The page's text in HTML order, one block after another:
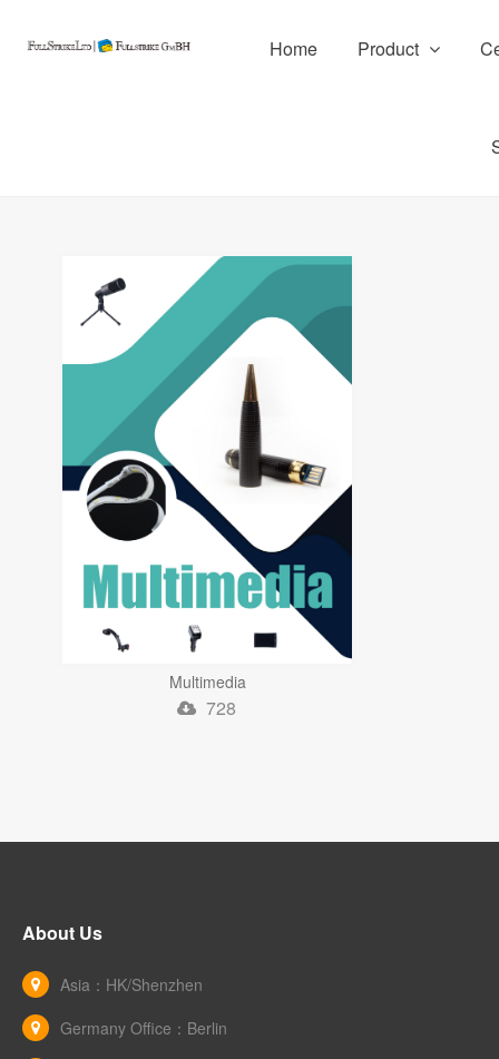
Home Product
Multimedia
728
About Us
Asia：HK/Shenzhen
Germany Office：Berlin